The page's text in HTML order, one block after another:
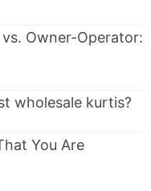
Owner-Operator:
wholesale kurtis?
You Are